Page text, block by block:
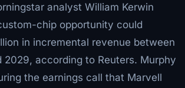
analyst William Kerwin
chip opportunity could
in incremental revenue between
2029, according to Reuters. Murphy
the earnings call that Marvell